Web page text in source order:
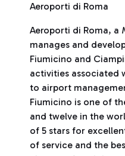
Aeroporti di Roma
Aeroporti di Roma, a
manages and
Fiumicino and
activities associated
to airport
Fiumicino is one of
and twelve in the
of 5 stars for
of service and the